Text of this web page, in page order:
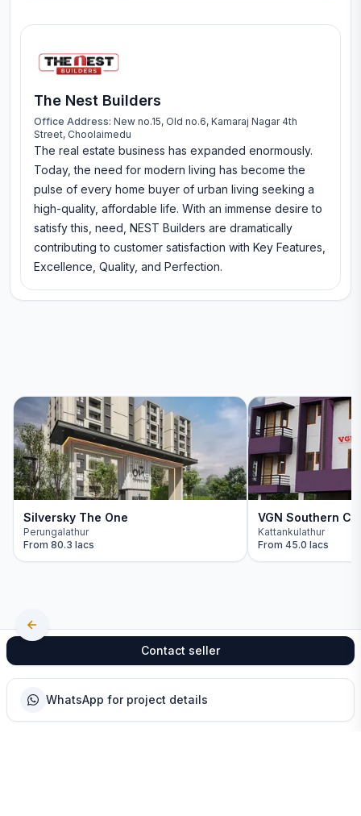
The Nest Builders
Office Address: New no.15, Old no.6, Kamaraj Nagar 4th
Street, Choolaimedu
The real estate business has expanded enormously.
Today, the need for modern living has become the
pulse of every home buyer of urban living seeking a
high-quality, affordable life. With an immense desire to
satisfy this, need, NEST Builders are dramatically
contributing to customer satisfaction with Key Features,
Excellence, Quality, and Perfection.
Contact seller
WhatsApp for project details
Silversky The One
Perungalathur
From 80.3 lacs
VGN Southern
Kattankulathur
From45.0 lacs